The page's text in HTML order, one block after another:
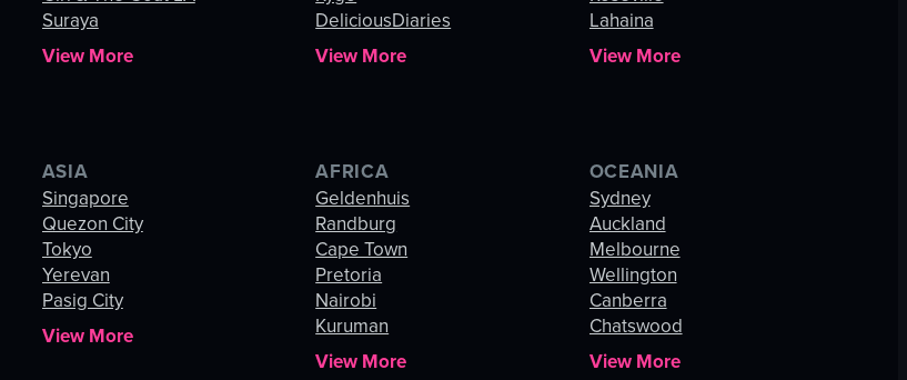
Suraya
View More
DeliciousDiaries
View More
Lahaina
View More
ASIA
Singapore
Quezon City
Tokyo
Yerevan
Pasig City
View More
AFRICA
Geldenhuis
Randburg
Cape Town
Pretoria
Nairobi
Kuruman
View More
OCEANIA
Sydney
Auckland
Melbourne
Wellington
Canberra
Chatswood
View More